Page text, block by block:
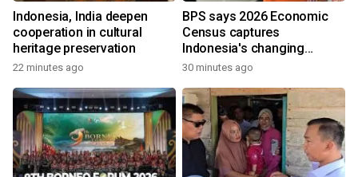
Indonesia, India deepen
cooperation in cultural
heritage preservation
22 minutes ago
BPS says 2026 Economic
Census captures
Indonesia's changing
economy
30 minutes ago